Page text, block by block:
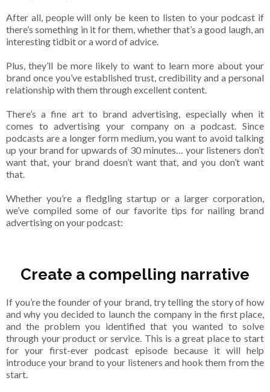
After all, people will only be keen to listen to your podcast if
there’s something in it for them, whether that’s a good laugh, an
interesting tidbit or a word of advice.
Plus, they’ll be more likely to want to learn more about your
brand once you’ve established trust, credibility and a personal
relationship with them through excellent content.
There’s a fine art to brand advertising, especially when it
comes to advertising your company on a podcast. Since
podcasts are a longer form medium, you want to avoid talking
up your brand for upwards of 30 minutes… your listeners don’t
want that, your brand doesn’t want that, and you don’t want
that.
Whether you’re a fledgling startup or a larger corporation,
we’ve compiled some of our favorite tips for nailing brand
advertising on your podcast:
Create a compelling narrative
If you’re the founder of your brand, try telling the story of how
and why you decided to launch the company in the first place,
and the problem you identified that you wanted to solve
through your product or service. This is a great place to start
for your first-ever podcast episode because it will help
introduce your brand to your listeners and hook them from the
start.